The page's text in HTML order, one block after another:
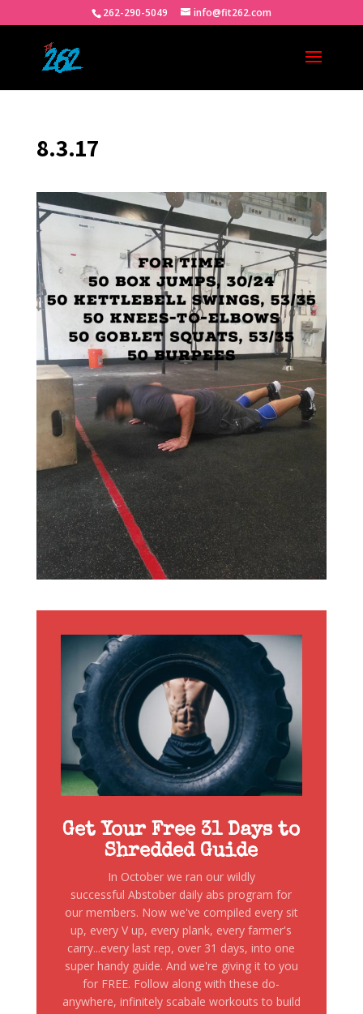
262-290-5049 info@fit262.com
8.3.17
Get Your Free 31 Days to
Shredded Guide
In October we ran our wildly
successful Abstober daily abs program for
our members. Now we've compiled every sit
up, every V up, every plank, every farmer's
carry...every last rep, over 31 days, into one
super handy guide. And we're giving it to you
for FREE. Follow along with these do-
anywhere, infinitely scabale workouts to build